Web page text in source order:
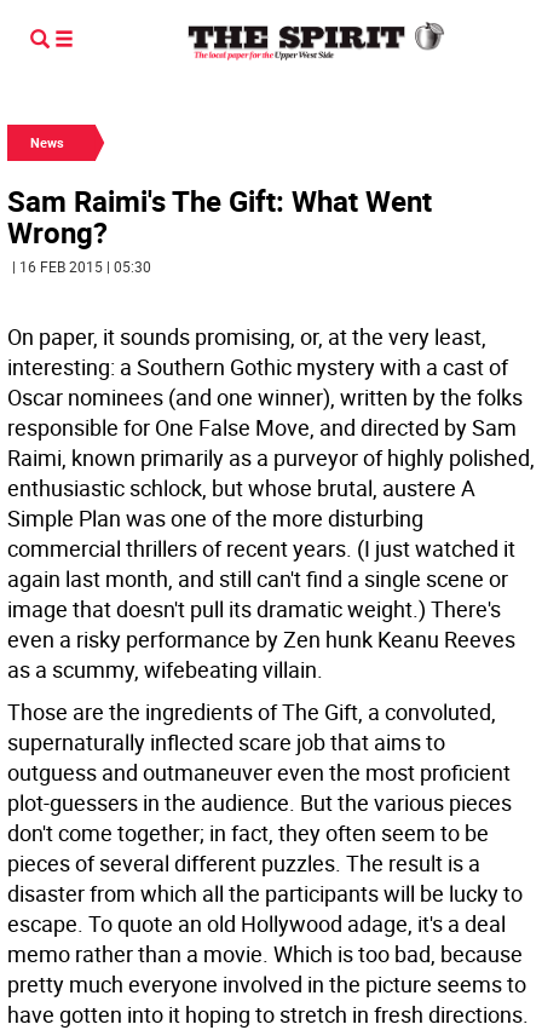
News
Sam Raimi's The Gift: What Went
Wrong?
| 16 FEB 2015 | 05:30
On paper, it sounds promising, or, at the very least,
interesting: a Southern Gothic mystery with a cast of
Oscar nominees (and one winner), written by the folks
responsible for One False Move, and directed by Sam
Raimi, known primarily as a purveyor of highly polished,
enthusiastic schlock, but whose brutal, austere A
Simple Plan was one of the more disturbing
commercial thrillers of recent years. (I just watched it
again last month, and still can't find a single scene or
image that doesn't pull its dramatic weight.) There's
even a risky performance by Zen hunk Keanu Reeves
as a scummy, wifebeating villain.
Those are the ingredients of The Gift, a convoluted,
supernaturally inflected scare job that aims to
outguess and outmaneuver even the most proficient
plot-guessers in the audience. But the various pieces
don't come together; in fact, they often seem to be
pieces of several different puzzles. The result is a
disaster from which all the participants will be lucky to
escape. To quote an old Hollywood adage, it's a deal
memo rather than a movie. Which is too bad, because
pretty much everyone involved in the picture seems to
have gotten into it hoping to stretch in fresh directions.